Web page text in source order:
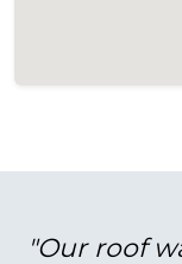
"Our roof